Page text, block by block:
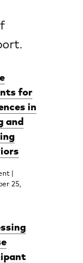
for
in
and
|
25,